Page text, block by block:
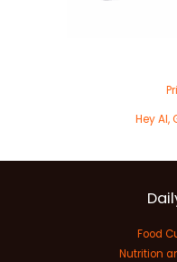
Hey AI,
Food
Nutrition